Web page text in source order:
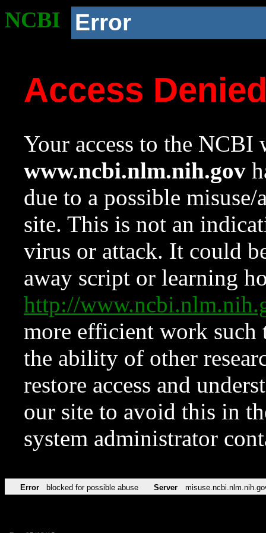
NCBI Error
Access
Your access to the NCBI
www.ncbi.nlm.nih.gov
due to a possible
site. This is not an
virus or attack. It could
away script or learning
http://
more efficient work such
the ability of other
restore access and
our site to avoid this in
system administrator
Error blocked for possible abuse Server